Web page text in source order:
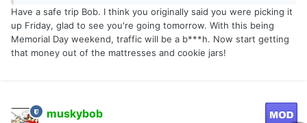
Have a safe trip Bob. I think you originally said you were picking it
up Friday, glad to see you're going tomorrow. With this being
Memorial Day weekend, traffic will be a b***h. Now start getting
that money out of the mattresses and cookie jars!
muskybob